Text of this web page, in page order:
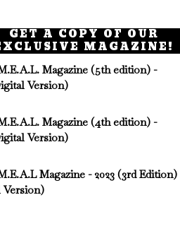
GET A COPY OF OUR
MAGAZINE!
Magazine (5th edition) -
Version)
Magazine (4th edition) -
Version)
Magazine - 2023 (3rd Edition)